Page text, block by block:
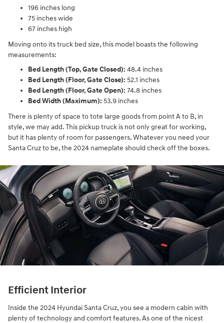
196 inches long
75 inches wide
67 inches high
Moving onto its truck bed size, this model boasts the following
measurements:
Bed Length (Top, Gate Closed): 48.4 inches
Bed Length (Floor, Gate Close): 52.1 inches
Bed Length (Floor, Gate Open): 74.8 inches
Bed Width (Maximum): 53.9 inches
There is plenty of space to tote large goods from point A to B, in
style, we may add. This pickup truck is not only great for working,
but it has plenty of room for passengers. Whatever you need your
Santa Cruz to be, the 2024 nameplate should check off the boxes.
Efficient Interior
Inside the 2024 Hyundai Santa Cruz, you see a modern cabin with
plenty of technology and comfort features. As one of the nicest